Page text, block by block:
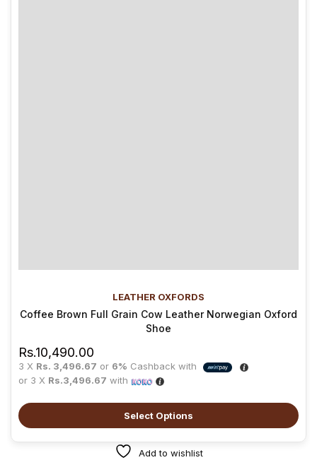
LEATHER OXFORDS
Coffee Brown Full Grain Cow Leather Norwegian Oxford
Shoe
Rs.10,490.00
3 X Rs. 3,496.67 or 6% Cashback with
or 3 X Rs.3,496.67 with
Select Options
Add to wishlist